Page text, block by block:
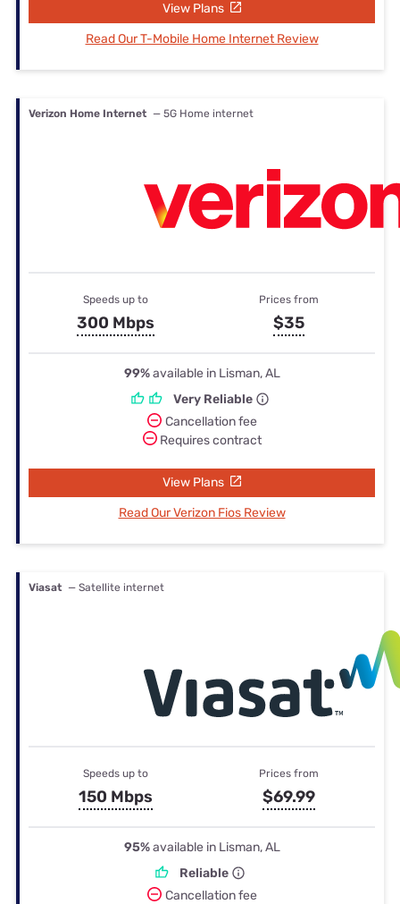
View Plans
Read Our T-Mobile Home Internet Review
Verizon Home Internet — 5G Home internet
Speeds up to
300 Mbps
Prices from
$35
99%available in Lisman, AL
Very Reliable
Cancellation fee
Requires contract
View Plans
Read Our Verizon Fios Review
Viasat — Satellite internet
Speeds up to
150 Mbps
Prices from
$69.99
95%available in Lisman, AL
Reliable
Cancellation fee